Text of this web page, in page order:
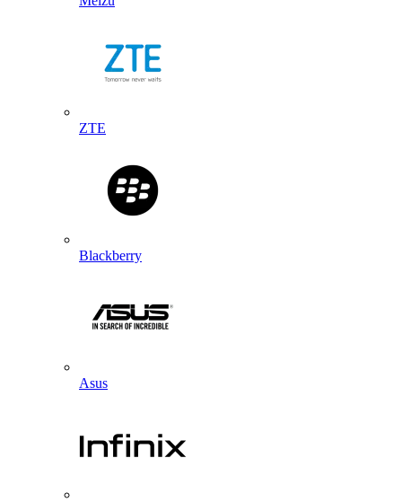
ZTE
Blackberry
Asus